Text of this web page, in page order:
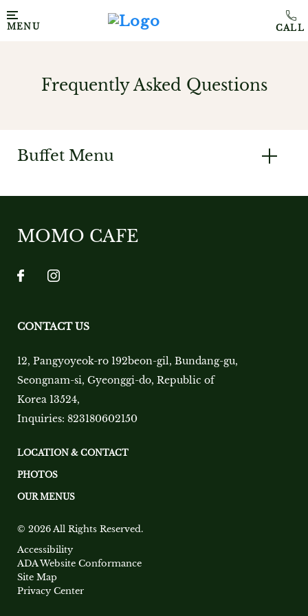
MENU
Frequently Asked Questions
Buffet Menu
MOMO CAFE
CONTACT US
12, Pangyoyeok-ro 192beon-gil, Bundang-gu,
Seongnam-si, Gyeonggi-do, Republic of
Korea 13524,
Inquiries: 823180602150
LOCATION & CONTACT
PHOTOS
OUR MENUS
© 2026 All Rights Reserved.
Accessibility
ADA Website Conformance
Site Map
Privacy Center